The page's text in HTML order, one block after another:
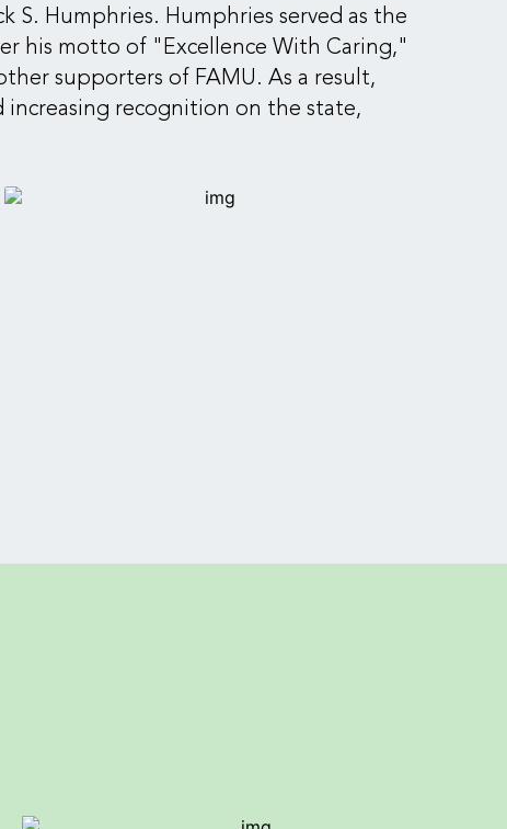
S. Humphries. Humphries served as the
his motto of "Excellence With Caring,"
supporters of FAMU. As a result,
recognition on the state,